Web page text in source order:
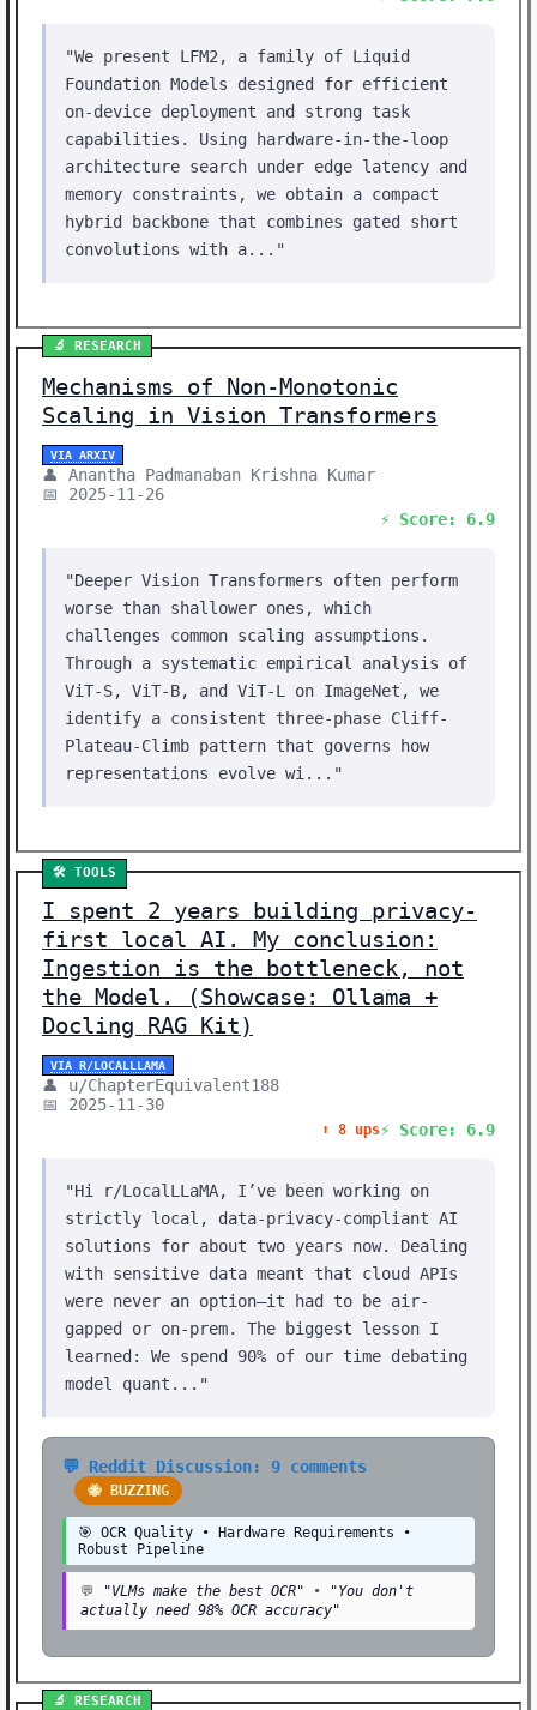
"We present LFM2, a family of Liquid
Foundation Models designed for efficient
on-device deployment and strong task
capabilities. Using hardware-in-the-loop
architecture search under edge latency and
memory constraints, we obtain a compact
hybrid backbone that combines gated short
convolutions with a..."
🔬 RESEARCH
Mechanisms of Non-Monotonic
Scaling in Vision Transformers
VIA ARXIV
👤 Anantha Padmanaban Krishna Kumar
📅 2025-11-26
⚡ Score: 6.9
"Deeper Vision Transformers often perform
worse than shallower ones, which
challenges common scaling assumptions.
Through a systematic empirical analysis of
ViT-S, ViT-B, and ViT-L on ImageNet, we
identify a consistent three-phase Cliff-
Plateau-Climb pattern that governs how
representations evolve wi..."
🛠️ TOOLS
I spent 2 years building privacy-
first local AI. My conclusion:
Ingestion is the bottleneck, not
the Model. (Showcase: Ollama +
Docling RAG Kit)
VIA R/LOCALLLAMA
👤 u/ChapterEquivalent188
📅 2025-11-30
⬆️ 8 ups⚡ Score: 6.9
"Hi r/LocalLLaMA, I’ve been working on
strictly local, data-privacy-compliant AI
solutions for about two years now. Dealing
with sensitive data meant that cloud APIs
were never an option—it had to be air-
gapped or on-prem. The biggest lesson I
learned: We spend 90% of our time debating
model quant..."
💬 Reddit Discussion: 9 comments
🐝 BUZZING
🎯 OCR Quality • Hardware Requirements •
Robust Pipeline
💬 "VLMs make the best OCR" •
"You don't
actually need 98% OCR accuracy"
🔬 RESEARCH